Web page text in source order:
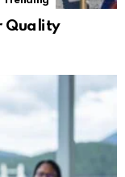
Quality